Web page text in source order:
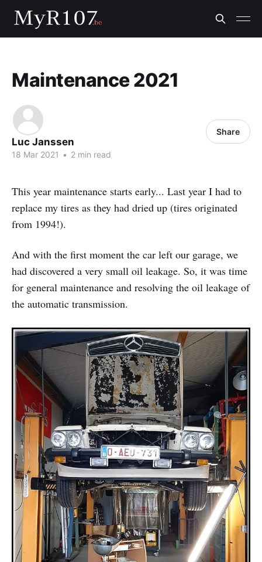
Maintenance 2021
Luc Janssen
18 Mar 2021 • 2 min read
Share
This year maintenance starts early... Last year I had to
replace my tires as they had dried up (tires originated
from 1994!).
And with the first moment the car left our garage, we
had discovered a very small oil leakage. So, it was time
for general maintenance and resolving the oil leakage of
the automatic transmission.